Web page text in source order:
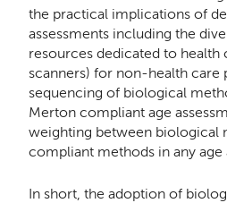
the practical implications of
assessments including the
resources dedicated to health
scanners) for non-health care
sequencing of biological
Merton compliant age
weighting between biological
compliant methods in any age
In short, the adoption of